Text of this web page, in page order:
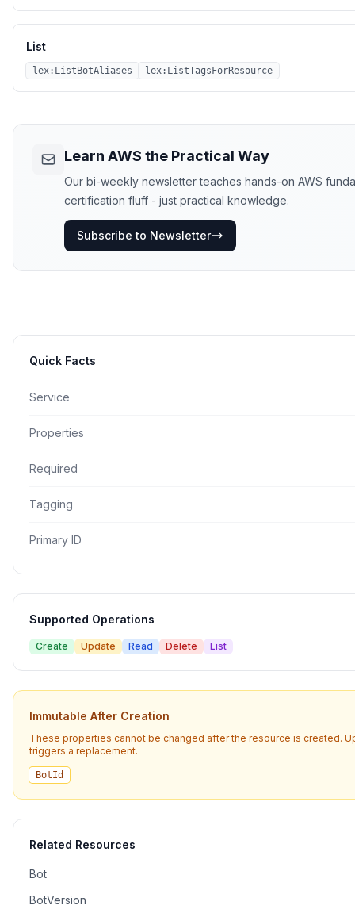
List
lex:ListBotAliases lex:ListTagsForResource
Learn AWS the Practical Way
Our bi-weekly newsletter teaches hands-on AWS
certification fluff - just practical knowledge.
Subscribe to Newsletter
Quick Facts
Service
Properties
Required
Tagging
Primary ID
Supported Operations
Create Update Read Delete List
Immutable After Creation
These properties cannot be changed after the resource is created.
triggers a replacement.
BotId
Related Resources
Bot
BotVersion